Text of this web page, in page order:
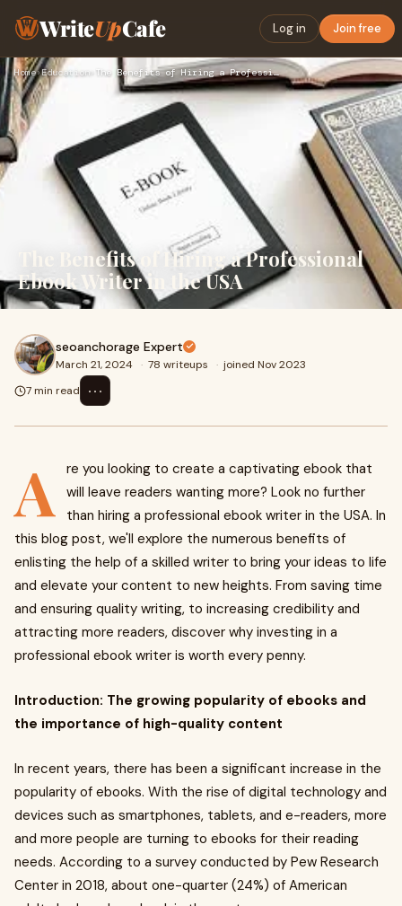
WriteUpCafe Log in Join free
Home›Education› The Benefits of Hiring a Professional Ebook Writer in the US…
The Benefits of Hiring a Professional
Ebook Writer in the USA
seoanchorage Expert
March 21, 2024 · 78 writeups · joined Nov 2023
7 min read
⋯
A
re you looking to create a captivating ebook that
will leave readers wanting more? Look no further
than hiring a professional ebook writer in the USA. In
this blog post, we'll explore the numerous benefits of
enlisting the help of a skilled writer to bring your ideas to life
and elevate your content to new heights. From saving time
and ensuring quality writing, to increasing credibility and
attracting more readers, discover why investing in a
professional ebook writer is worth every penny.
Introduction: The growing popularity of ebooks and
the importance of high-quality content
In recent years, there has been a significant increase in the
popularity of ebooks. With the rise of digital technology and
devices such as smartphones, tablets, and e-readers, more
and more people are turning to ebooks for their reading
needs. According to a survey conducted by Pew Research
Center in 2018, about one-quarter (24%) of American